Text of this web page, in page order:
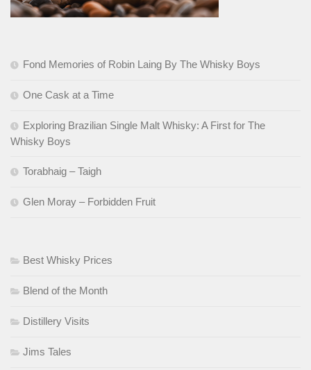
Fond Memories of Robin Laing By The Whisky Boys
One Cask at a Time
Exploring Brazilian Single Malt Whisky: A First for The
Whisky Boys
Torabhaig – Taigh
Glen Moray – Forbidden Fruit
Best Whisky Prices
Blend of the Month
Distillery Visits
Jims Tales